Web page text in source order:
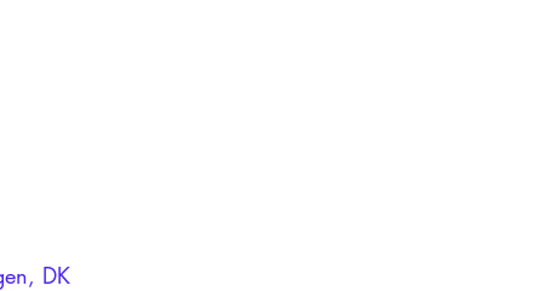
DK